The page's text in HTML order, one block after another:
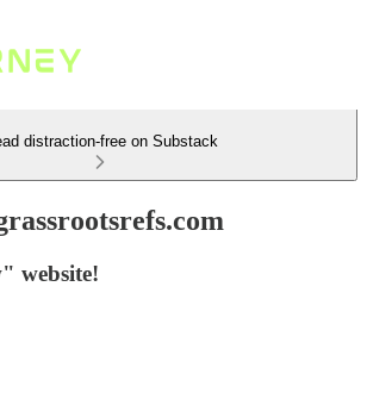
distraction-free on Substack
website!